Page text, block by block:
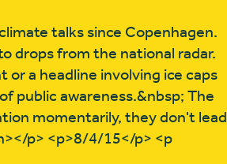
talks since Copenhagen.
drops from the national radar.
a headline involving ice caps
public awareness.&nbsp; The
momentarily, they don't lead
p> <p>8/4/15</p> <p